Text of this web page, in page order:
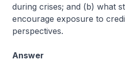
during crises; and (b) what
encourage exposure to
perspectives.
Answer